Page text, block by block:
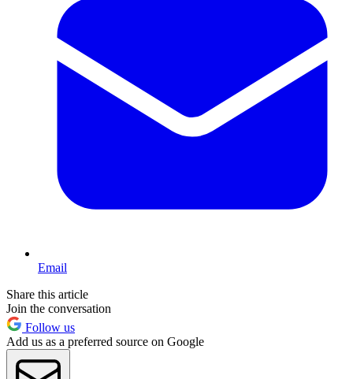
Email
Share this article
Join the conversation
Follow us
Add us as a preferred source on Google